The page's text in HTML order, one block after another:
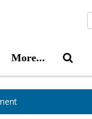
More...